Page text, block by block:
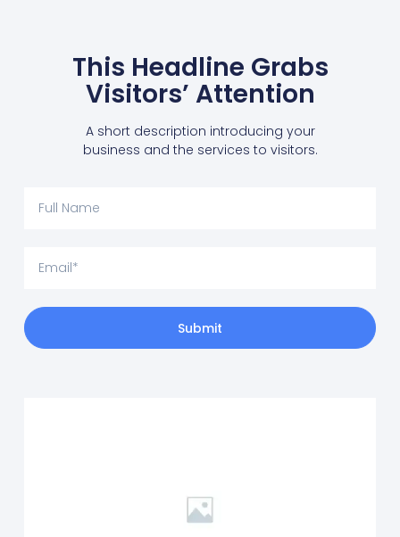
This Headline Grabs
Visitors’ Attention
A short description introducing your
business and the services to visitors.
Submit